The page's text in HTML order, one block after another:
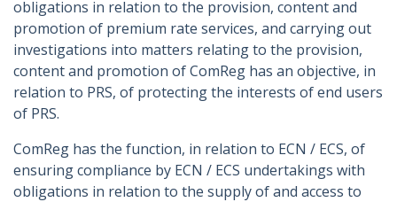
obligations in relation to the provision, content and
promotion of premium rate services, and carrying out
investigations into matters relating to the provision,
content and promotion of ComReg has an objective, in
relation to PRS, of protecting the interests of end users
of PRS.
ComReg has the function, in relation to ECN / ECS, of
ensuring compliance by ECN / ECS undertakings with
obligations in relation to the supply of and access to